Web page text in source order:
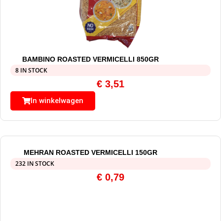
BAMBINO ROASTED VERMICELLI 850GR
8 IN STOCK
€ 3,51
In winkelwagen
MEHRAN ROASTED VERMICELLI 150GR
232 IN STOCK
€ 0,79